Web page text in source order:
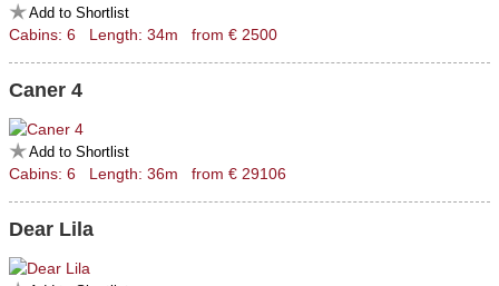
Add to Shortlist
Cabins: 6 Length: 34m from € 2500
Caner 4
Add to Shortlist
Cabins: 6 Length: 36m from € 29106
Dear Lila